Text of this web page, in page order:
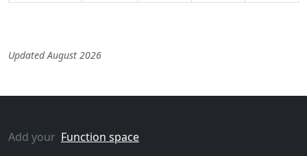
Updated August 2026
Add your Function space